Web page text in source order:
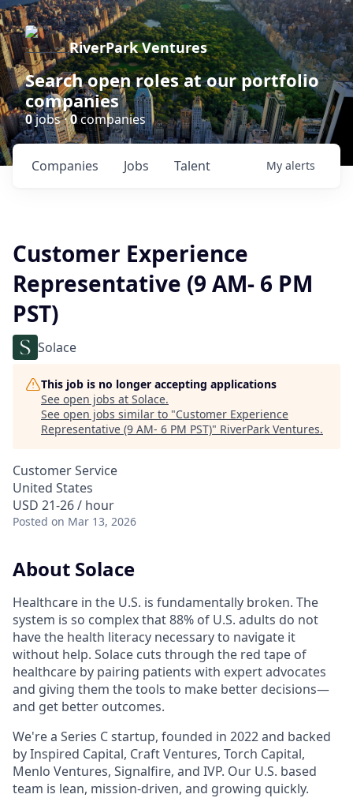
RiverPark Ventures
Search open roles at our portfolio
companies
0jobs ·0companies
Jobs
Companies Talent My alerts
Customer Experience
Representative (9 AM- 6 PM
PST)
Solace
This job is no longer accepting applications
See open jobs at Solace.
See open jobs similar to "Customer Experience
Representative (9 AM- 6 PM PST)" RiverPark Ventures.
Customer Service
United States
USD 21-26 / hour
Posted on Mar 13, 2026
About Solace
Healthcare in the U.S. is fundamentally broken. The
system is so complex that 88% of U.S. adults do not
have the health literacy necessary to navigate it
without help. Solace cuts through the red tape of
healthcare by pairing patients with expert advocates
and giving them the tools to make better decisions—
and get better outcomes.
We're a Series C startup, founded in 2022 and backed
by Inspired Capital, Craft Ventures, Torch Capital,
Menlo Ventures, Signalfire, and IVP. Our U.S. based
team is lean, mission-driven, and growing quickly.